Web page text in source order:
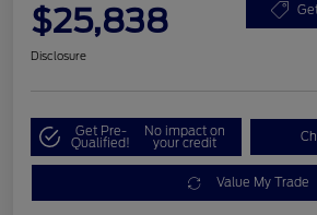
$25,838
Disclosure
Get Pre-
Qualified!
No impact on
your credit
Value My Trade